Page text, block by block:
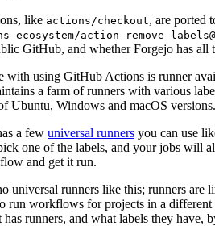
like actions/checkout, are ported
action-remove-
GitHub, and whether Forgejo has all
with using GitHub Actions is runner
a farm of runners with various
Ubuntu, Windows and macOS versions.
a few universal runners you can use
one of the labels, and your jobs will
and get it run.
universal runners like this; runners
run workflows for projects in a
runners, and what labels they have,